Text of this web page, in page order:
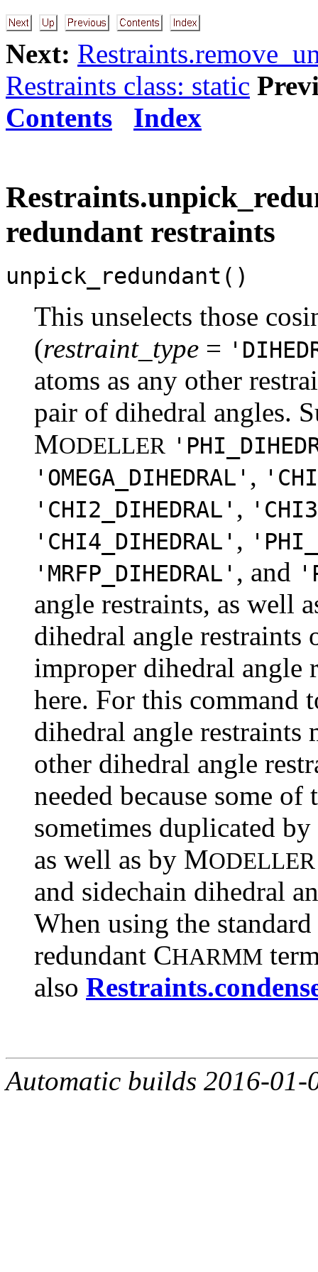
Next:
Restraints class: static
Contents
Index
redundant restraints
unpick_redundant()
This unselects those
(restraint_type =
atoms as any other
pair of dihedral angles.
MODELLER
'OMEGA_DIHEDRAL' ,
'CHI2_DIHEDRAL' ,
'CHI4_DIHEDRAL' ,
'MRFP_DIHEDRAL' , and
angle restraints, as well
dihedral angle restraints
improper dihedral angle
here. For this command
dihedral angle restraints
other dihedral angle
needed because some of
sometimes duplicated
as well as by MODELLER
and sidechain dihedral
When using the standard
redundant CHARMM
also
Automatic builds 2016-01-